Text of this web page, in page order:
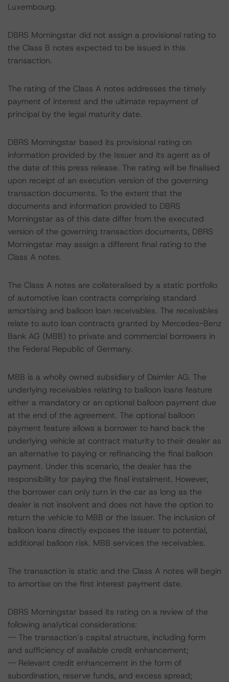
Luxembourg.
DBRS Morningstar did not assign a provisional rating to
the Class B notes expected to be issued in this
transaction.
The rating of the Class A notes addresses the timely
payment of interest and the ultimate repayment of
principal by the legal maturity date.
DBRS Morningstar based its provisional rating on
information provided by the Issuer and its agent as of
the date of this press release. The rating will be finalised
upon receipt of an execution version of the governing
transaction documents. To the extent that the
documents and information provided to DBRS
Morningstar as of this date differ from the executed
version of the governing transaction documents, DBRS
Morningstar may assign a different final rating to the
Class A notes.
The Class A notes are collateralised by a static portfolio
of automotive loan contracts comprising standard
amortising and balloon loan receivables. The receivables
relate to auto loan contracts granted by Mercedes-Benz
Bank AG (MBB) to private and commercial borrowers in
the Federal Republic of Germany.
MBB is a wholly owned subsidiary of Daimler AG. The
underlying receivables relating to balloon loans feature
either a mandatory or an optional balloon payment due
at the end of the agreement. The optional balloon
payment feature allows a borrower to hand back the
underlying vehicle at contract maturity to their dealer as
an alternative to paying or refinancing the final balloon
payment. Under this scenario, the dealer has the
responsibility for paying the final instalment. However,
the borrower can only turn in the car as long as the
dealer is not insolvent and does not have the option to
return the vehicle to MBB or the Issuer. The inclusion of
balloon loans directly exposes the Issuer to potential,
additional balloon risk. MBB services the receivables.
The transaction is static and the Class A notes will begin
to amortise on the first interest payment date.
DBRS Morningstar based its rating on a review of the
following analytical considerations:
-- The transaction’s capital structure, including form
and sufficiency of available credit enhancement;
-- Relevant credit enhancement in the form of
subordination, reserve funds, and excess spread;